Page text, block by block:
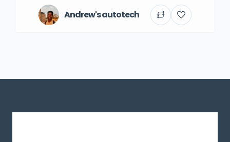
Andrew's autotech